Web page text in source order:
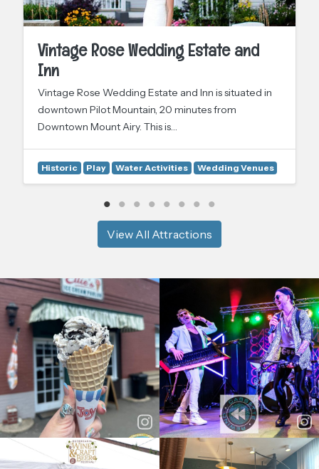
Vintage Rose Wedding Estate and
Inn
Vintage Rose Wedding Estate and Inn is situated in
downtown Pilot Mountain, 20 minutes from
Downtown Mount Airy. This is…
Historic Play Water Activities Wedding Venues
View All Attractions